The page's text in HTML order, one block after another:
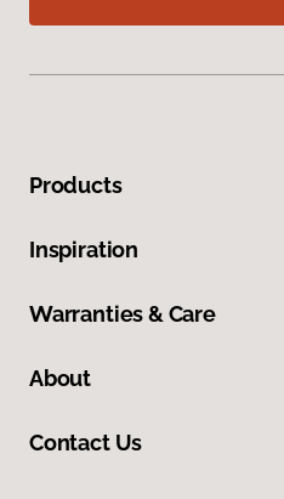
Products
Inspiration
Warranties & Care
About
Contact Us